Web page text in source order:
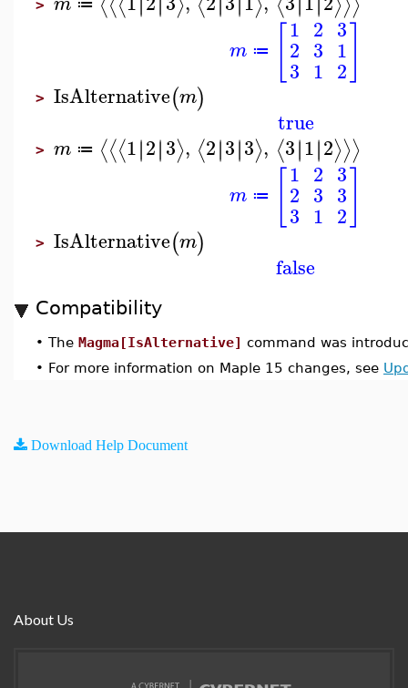
> ≔
m ≔
1
2
3
2
3
1
3
1
2
> IsAlternative(m)
true
> m ≔ ⟨⟨⟨1∣∣2∣∣3⟩, ⟨2∣∣3∣∣3⟩, ⟨3∣∣1∣∣2⟩⟩⟩
m ≔
1
2
3
2
3
1
3
3
2
> IsAlternative(m)
false
Compatibility
• The Magma[IsAlternative] command was
• For more information on Maple 15 changes, see
Download Help Document
About Us